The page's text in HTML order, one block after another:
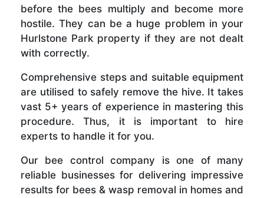
before the bees multiply and become more
hostile. They can be a huge problem in your
Hurlstone Park property if they are not dealt
with correctly.
Comprehensive steps and suitable equipment
are utilised to safely remove the hive. It takes
vast 5+ years of experience in mastering this
procedure. Thus, it is important to hire
experts to handle it for you.
Our bee control company is one of many
reliable businesses for delivering impressive
results for bees & wasp removal in homes and